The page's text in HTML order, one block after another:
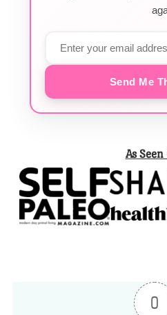
Send Me
As Seen
0